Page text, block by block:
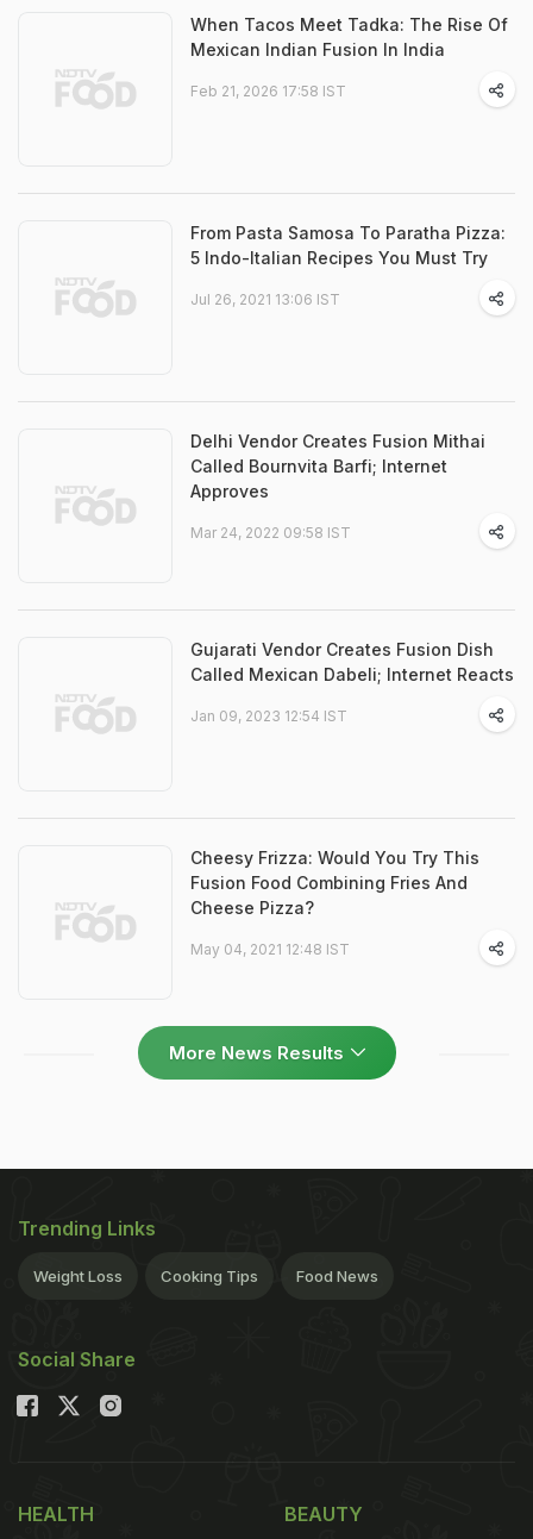
When Tacos Meet Tadka: The Rise Of
Mexican Indian Fusion In India
Feb 21, 2026 17:58 IST
From Pasta Samosa To Paratha Pizza:
5 Indo-Italian Recipes You Must Try
Jul 26, 2021 13:06 IST
Delhi Vendor Creates Fusion Mithai
Called Bournvita Barfi; Internet
Approves
Mar 24, 2022 09:58 IST
Gujarati Vendor Creates Fusion Dish
Called Mexican Dabeli; Internet Reacts
Jan 09, 2023 12:54 IST
Cheesy Frizza: Would You Try This
Fusion Food Combining Fries And
Cheese Pizza?
May 04, 2021 12:48 IST
More News Results
Trending Links
Weight Loss Cooking Tips Food News
Social Share
HEALTH BEAUTY